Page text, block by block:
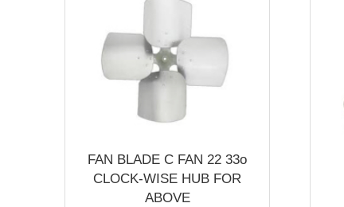
FAN BLADE C FAN 22 33o
CLOCK-WISE HUB FOR
ABOVE